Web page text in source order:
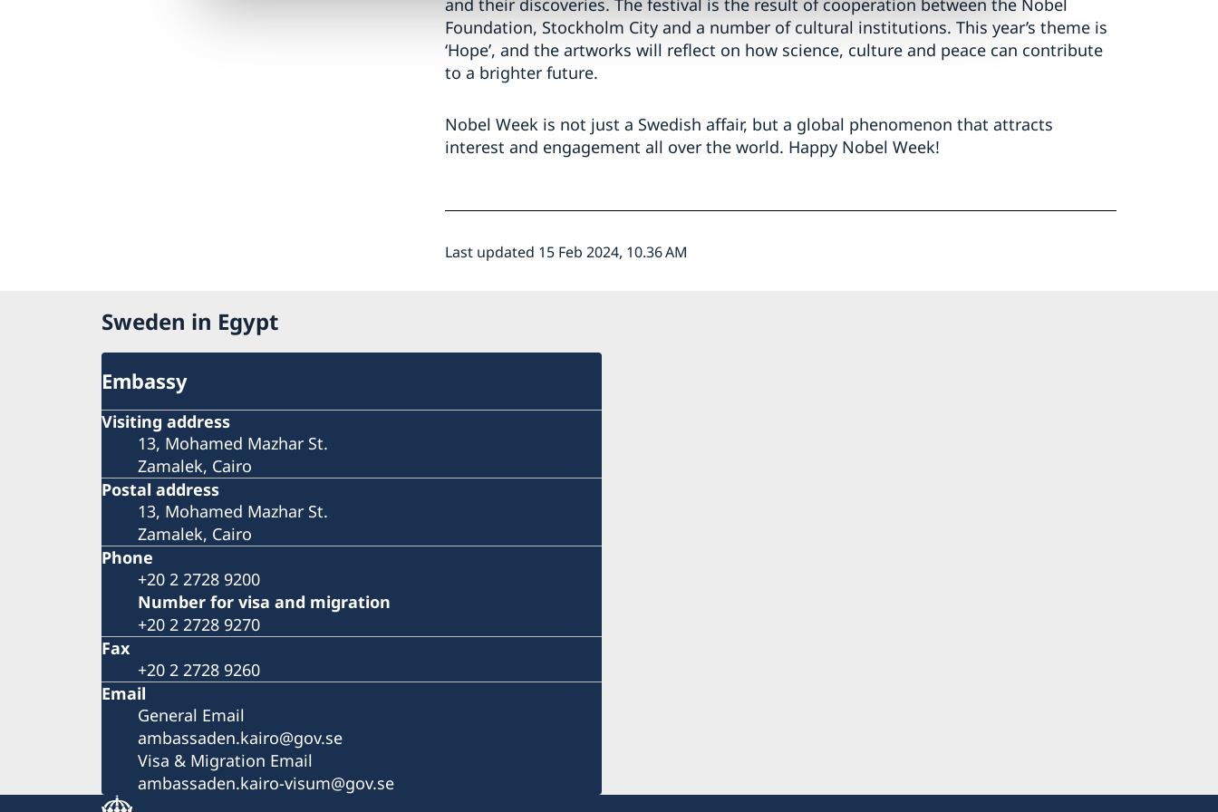
and their discoveries. The festival is the result of cooperation between the Nobel
Foundation, Stockholm City and a number of cultural institutions. This year’s theme is
‘Hope’, and the artworks will reflect on how science, culture and peace can contribute
to a brighter future.
Nobel Week is not just a Swedish affair, but a global phenomenon that attracts
interest and engagement all over the world. Happy Nobel Week!
Last updated 15 Feb 2024, 10.36 AM
Sweden in Egypt
Embassy
Visiting address
13, Mohamed Mazhar St.
Zamalek, Cairo
Postal address
13, Mohamed Mazhar St.
Zamalek, Cairo
Phone
+20 2 2728 9200
Number for visa and migration
+20 2 2728 9270
Fax
+20 2 2728 9260
Email
General Email
ambassaden.kairo@gov.se
Visa & Migration Email
ambassaden.kairo-visum@gov.se